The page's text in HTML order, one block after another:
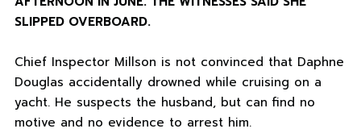
SLIPPED OVERBOARD.
Chief Inspector Millson is not convinced that Daphne
Douglas accidentally drowned while cruising on a
yacht. He suspects the husband, but can find no
motive and no evidence to arrest him.